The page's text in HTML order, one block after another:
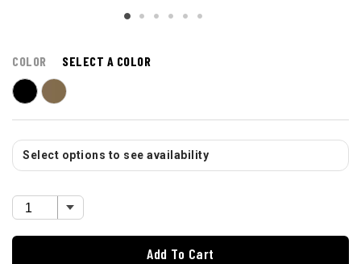
COLOR SELECT A COLOR
Select options to see availability
Add To Cart